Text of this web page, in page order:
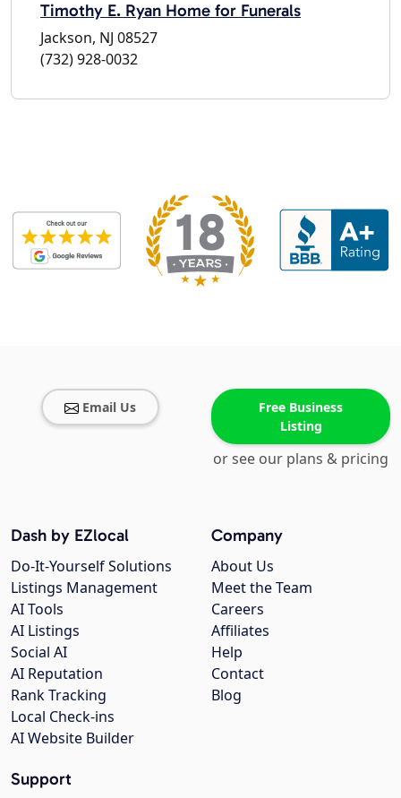
Timothy E. Ryan Home for Funerals
Jackson, NJ 08527
(732) 928-0032
Email Us
Free Business
Listing
or see our plans & pricing
Company
About Us
Meet the Team
Careers
Affiliates
Help
Contact
Blog
Dash by EZlocal
Do-It-Yourself Solutions
Listings Management
AI Tools
AI Listings
Social AI
AI Reputation
Rank Tracking
Local Check-ins
AI Website Builder
Support